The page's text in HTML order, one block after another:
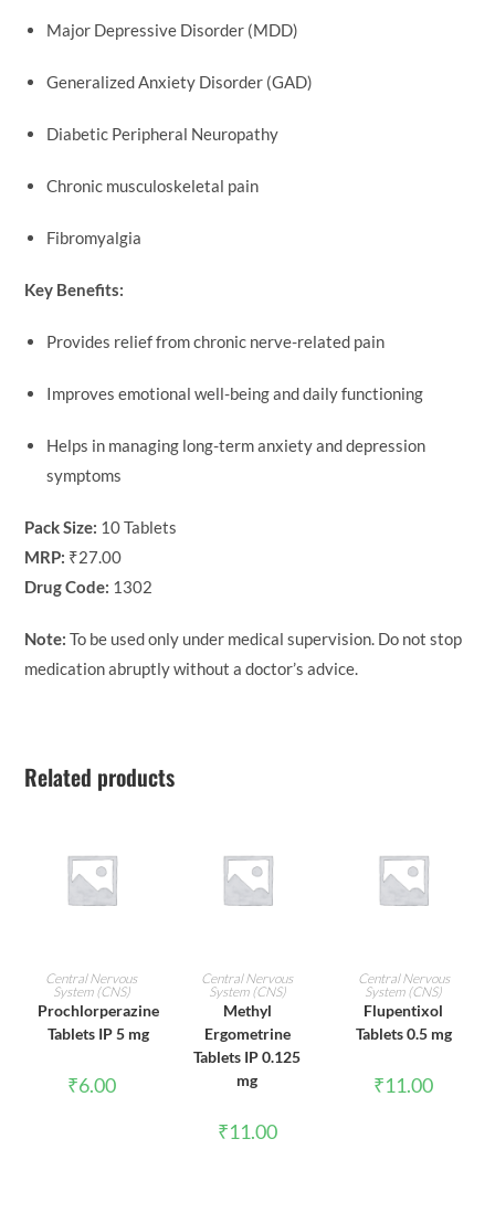
Major Depressive Disorder (MDD)
Generalized Anxiety Disorder (GAD)
Diabetic Peripheral Neuropathy
Chronic musculoskeletal pain
Fibromyalgia
Key Benefits:
Provides relief from chronic nerve-related pain
Improves emotional well-being and daily functioning
Helps in managing long-term anxiety and depression
symptoms
Pack Size: 10 Tablets
MRP: ₹27.00
Drug Code: 1302
Note: To be used only under medical supervision. Do not stop
medication abruptly without a doctor’s advice.
Related products
ADD TO CART
Central Nervous
System (CNS)
Prochlorperazine
Tablets IP 5 mg
₹6.00
ADD TO CART
Central Nervous
System (CNS)
Methyl
Ergometrine
Tablets IP 0.125
mg
₹11.00
ADD TO CART
Central Nervous
System (CNS)
Flupentixol
Tablets 0.5 mg
₹11.00